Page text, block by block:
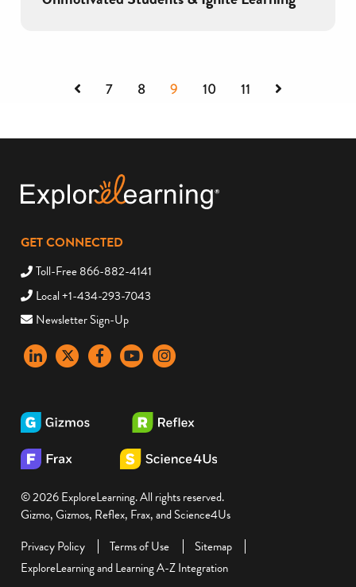
Previous
7 8 9 10 11
GET CONNECTED
Toll-Free 866-882-4141
Local +1-434-293-7043
Newsletter Sign-Up
LinkedInX FacebookYouTubeinstagram
© 2026 ExploreLearning. All rights reserved.
Gizmo, Gizmos, Reflex, Frax, and Science4Us
Privacy Policy
Terms of Use
Sitemap
ExploreLearning and Learning A-Z Integration